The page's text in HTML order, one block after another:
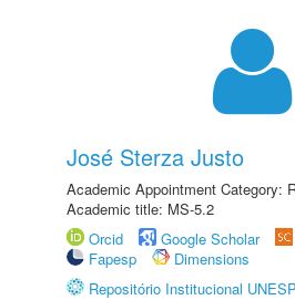
José Sterza Justo
Academic Appointment Category:
Academic title: MS-5.2
Orcid
Google Scholar
Fapesp
Dimensions
Repositório Institucional UNESP